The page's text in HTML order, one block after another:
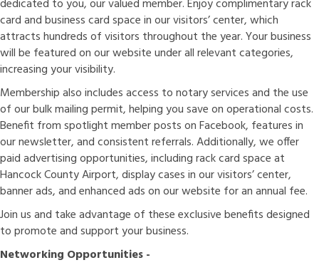
dedicated to you, our valued member. Enjoy complimentary rack
card and business card space in our visitors’ center, which
attracts hundreds of visitors throughout the year. Your business
will be featured on our website under all relevant categories,
increasing your visibility.
Membership also includes access to notary services and the use
of our bulk mailing permit, helping you save on operational costs.
Benefit from spotlight member posts on Facebook, features in
our newsletter, and consistent referrals. Additionally, we offer
paid advertising opportunities, including rack card space at
Hancock County Airport, display cases in our visitors’ center,
banner ads, and enhanced ads on our website for an annual fee.
Join us and take advantage of these exclusive benefits designed
to promote and support your business.
Networking Opportunities -